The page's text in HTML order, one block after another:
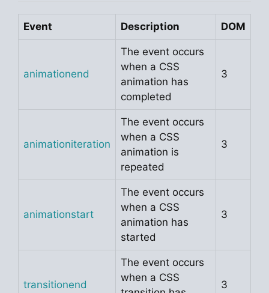
Event Description DOM
animationend
The event occurs
when a CSS
animation has
completed
3
animationiteration
The event occurs
when a CSS
animation is
repeated
3
animationstart
The event occurs
when a CSS
animation has
started
3
transitionend
The event occurs
when a CSS
3